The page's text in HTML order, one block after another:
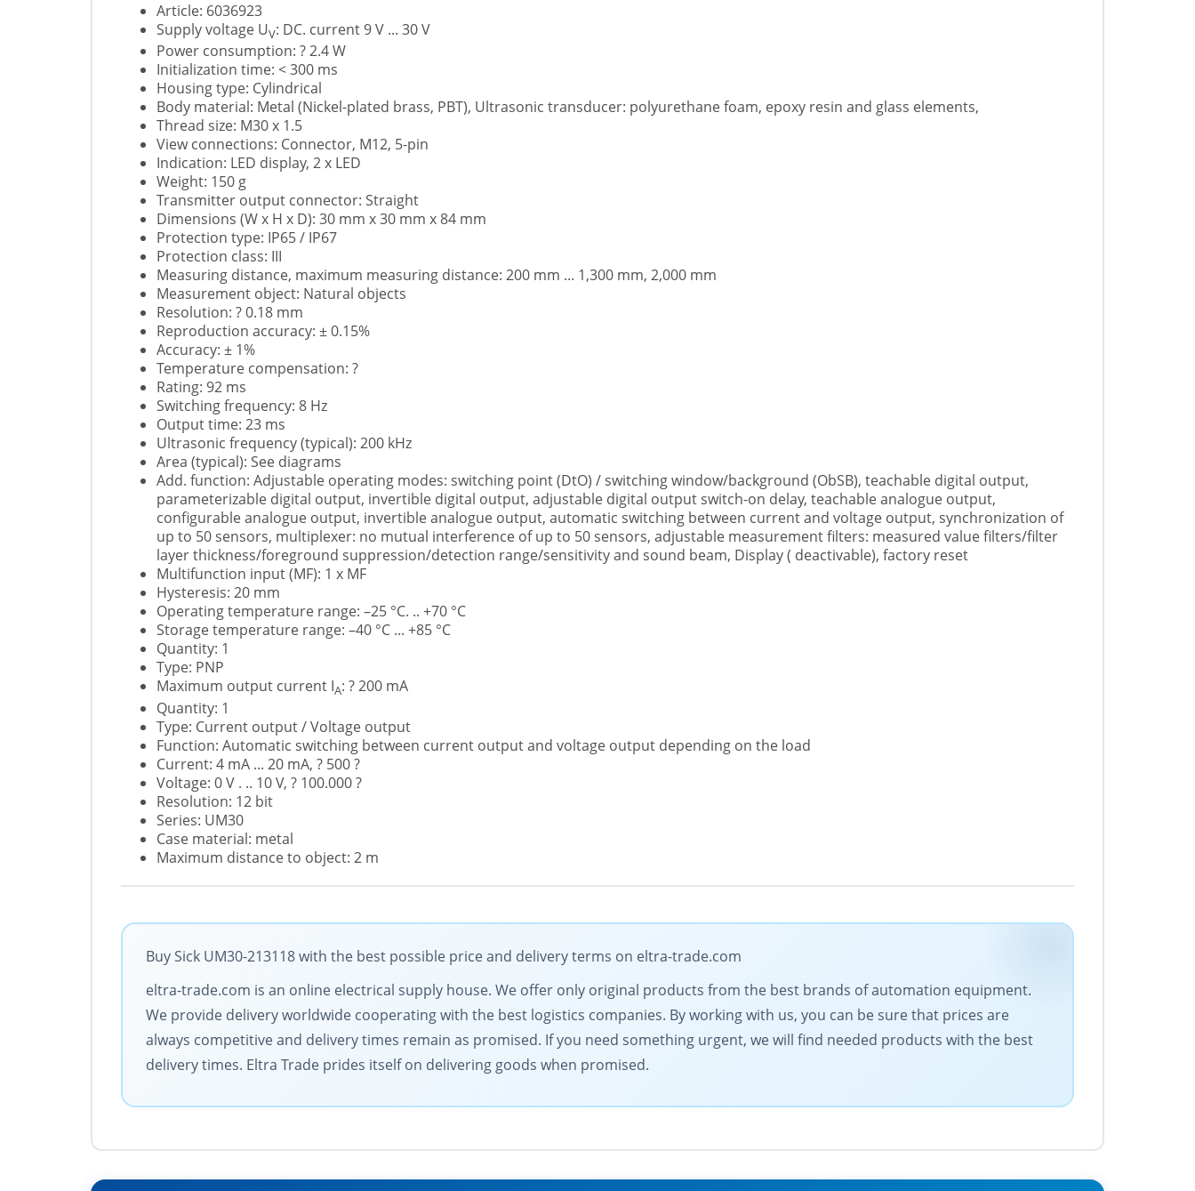
Article: 6036923
Supply voltage UV: DC. current 9 V ... 30 V
Power consumption: ? 2.4 W
Initialization time: < 300 ms
Housing type: Cylindrical
Body material: Metal (Nickel-plated brass, PBT), Ultrasonic transducer: polyurethane foam, epoxy resin and glass elements,
Thread size: M30 x 1.5
View connections: Connector, M12, 5-pin
Indication: LED display, 2 x LED
Weight: 150 g
Transmitter output connector: Straight
Dimensions (W x H x D): 30 mm x 30 mm x 84 mm
Protection type: IP65 / IP67
Protection class: III
Measuring distance, maximum measuring distance: 200 mm ... 1,300 mm, 2,000 mm
Measurement object: Natural objects
Resolution: ? 0.18 mm
Reproduction accuracy: ± 0.15%
Accuracy: ± 1%
Temperature compensation: ?
Rating: 92 ms
Switching frequency: 8 Hz
Output time: 23 ms
Ultrasonic frequency (typical): 200 kHz
Area (typical): See diagrams
Add. function: Adjustable operating modes: switching point (DtO) / switching window/background (ObSB), teachable digital output,
parameterizable digital output, invertible digital output, adjustable digital output switch-on delay, teachable analogue output,
configurable analogue output, invertible analogue output, automatic switching between current and voltage output, synchronization of
up to 50 sensors, multiplexer: no mutual interference of up to 50 sensors, adjustable measurement filters: measured value filters/filter
layer thickness/foreground suppression/detection range/sensitivity and sound beam, Display ( deactivable), factory reset
Multifunction input (MF): 1 x MF
Hysteresis: 20 mm
Operating temperature range: –25 °C. .. +70 °C
Storage temperature range: –40 °C ... +85 °C
Quantity: 1
Type: PNP
Maximum output current IA: ? 200 mA
Quantity: 1
Type: Current output / Voltage output
Function: Automatic switching between current output and voltage output depending on the load
Current: 4 mA ... 20 mA, ? 500 ?
Voltage: 0 V . .. 10 V, ? 100.000 ?
Resolution: 12 bit
Series: UM30
Case material: metal
Maximum distance to object: 2 m
Buy Sick UM30-213118 with the best possible price and delivery terms on eltra-trade.com
eltra-trade.com is an online electrical supply house. We offer only original products from the best brands of automation equipment.
We provide delivery worldwide cooperating with the best logistics companies. By working with us, you can be sure that prices are
always competitive and delivery times remain as promised. If you need something urgent, we will find needed products with the best
delivery times. Eltra Trade prides itself on delivering goods when promised.